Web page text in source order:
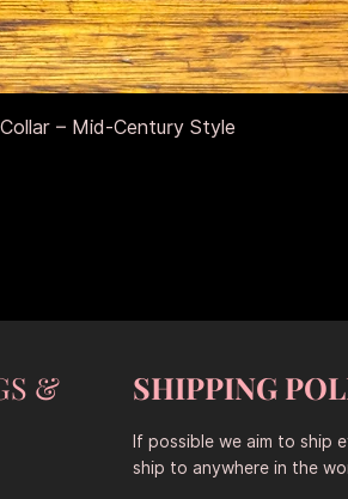
Aperçu rapide
– Mid-Century Style
&
SHIPPING
If possible we aim to ship
ship to anywhere in the